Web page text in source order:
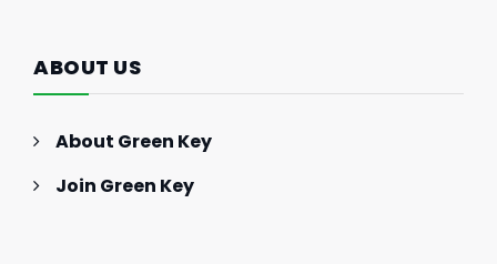
ABOUT US
About Green Key
Join Green Key